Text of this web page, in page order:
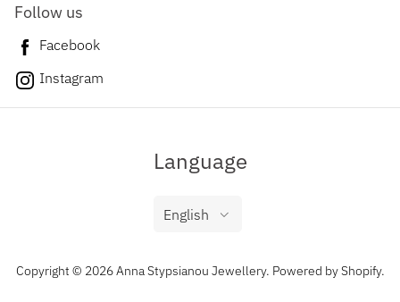
Follow us
Facebook
Instagram
Copyright © 2026 Anna Stypsianou Jewellery. Powered by Shopify.
Language
English